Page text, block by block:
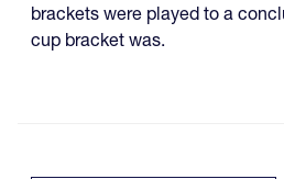
brackets were played to a
cup bracket was.